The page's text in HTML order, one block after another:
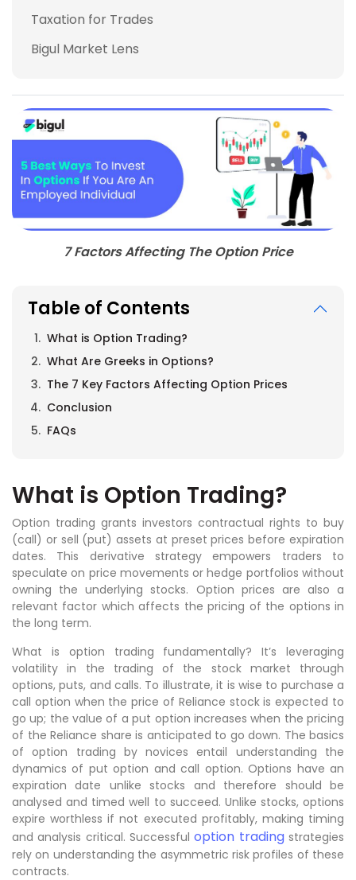
Taxation for Trades
Bigul Market Lens
7 Factors Affecting The Option Price
Table of Contents
What is Option Trading?
What Are Greeks in Options?
The 7 Key Factors Affecting Option Prices
Conclusion
FAQs
What is Option Trading?
Option trading grants investors contractual rights to buy
(call) or sell (put) assets at preset prices before expiration
dates. This derivative strategy empowers traders to
speculate on price movements or hedge portfolios without
owning the underlying stocks. Option prices are also a
relevant factor which affects the pricing of the options in
the long term.
What is option trading fundamentally? It’s leveraging
volatility in the trading of the stock market through
options, puts, and calls. To illustrate, it is wise to purchase a
call option when the price of Reliance stock is expected to
go up; the value of a put option increases when the pricing
of the Reliance share is anticipated to go down. The basics
of option trading by novices entail understanding the
dynamics of put option and call option. Options have an
expiration date unlike stocks and therefore should be
analysed and timed well to succeed. Unlike stocks, options
expire worthless if not executed profitably, making timing
and analysis critical. Successfuloption tradingstrategies
rely on understanding the asymmetric risk profiles of these
contracts.